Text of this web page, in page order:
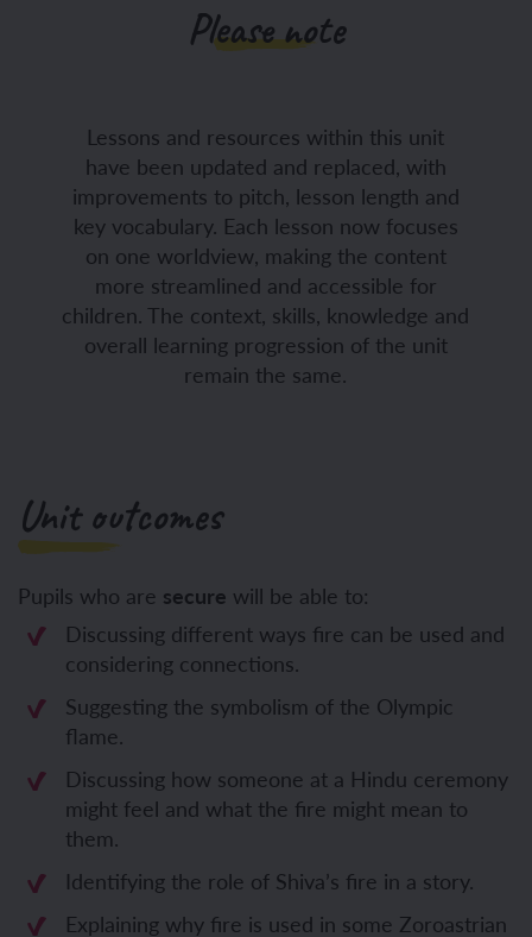
Please note
Lessons and resources within this unit
have been updated and replaced, with
improvements to pitch, lesson length and
key vocabulary. Each lesson now focuses
on one worldview, making the content
more streamlined and accessible for
children. The context, skills, knowledge and
overall learning progression of the unit
remain the same.
Unit outcomes
Pupils who are secure will be able to:
Discussing different ways fire can be used and
considering connections.
Suggesting the symbolism of the Olympic
flame.
Discussing how someone at a Hindu ceremony
might feel and what the fire might mean to
them.
Identifying the role of Shiva’s fire in a story.
Explaining why fire is used in some Zoroastrian